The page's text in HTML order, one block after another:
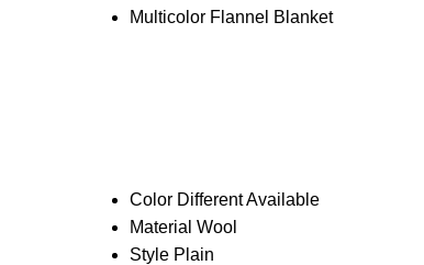
Multicolor Flannel Blanket
Color Different Available
Material Wool
Style Plain